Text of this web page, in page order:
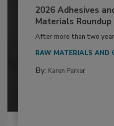
2026 Adhesives
Materials Roundup
After more than two
RAW MATERIALS AND
By: Karen Parker